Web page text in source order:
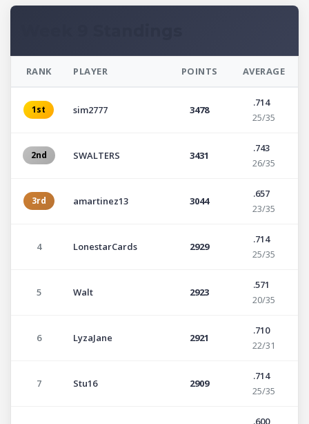
RANK PLAYER POINTS AVERAGE
1st sim2777 3478
.714
25/35
2nd SWALTERS 3431
.743
26/35
3rd amartinez13 3044
.657
23/35
4 LonestarCards 2929
.714
25/35
5 Walt 2923
.571
20/35
6 LyzaJane 2921
.710
22/31
7 Stu16 2909
.714
25/35
.600